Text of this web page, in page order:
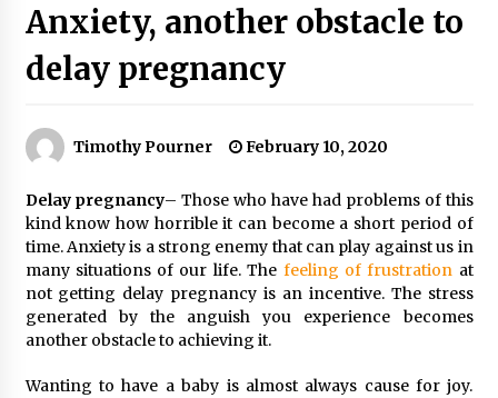
Anxiety, another obstacle to
delay pregnancy
Timothy Pourner February 10, 2020
Delay pregnancy– Those who have had problems of this
kind know how horrible it can become a short period of
time. Anxiety is a strong enemy that can play against us in
many situations of our life.The feeling of frustration at
not getting delay pregnancy is an incentive. The stress
generated by the anguish you experience becomes
another obstacle to achieving it.
Wanting to have a baby is almost always cause for joy.